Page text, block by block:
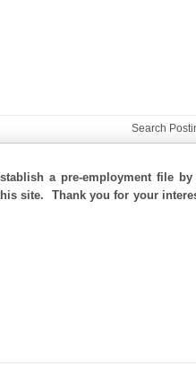
Search
a pre-employment file
site. Thank you for your